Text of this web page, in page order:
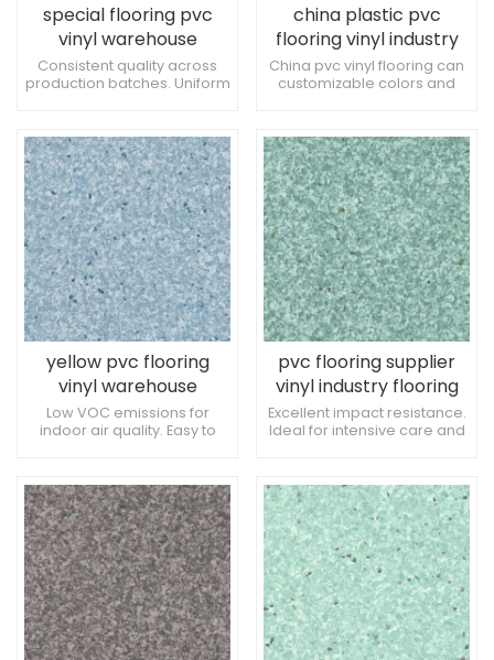
special flooring pvc
vinyl warehouse
flooring
Consistent quality across
production batches. Uniform
damage from examination
tables.
china plastic pvc
flooring vinyl industry
flooring
China pvc vinyl flooring can
customizable colors and
from heavy foot traffic. Ideal
for dermatology treatment
spaces by China plastic
flooring design.
yellow pvc flooring
vinyl warehouse
flooring
Low VOC emissions for
indoor air quality. Easy to
Tolerance to exposure to
therapeutic tools.
pvc flooring supplier
vinyl industry flooring
Excellent impact resistance.
Ideal for intensive care and
procedures.